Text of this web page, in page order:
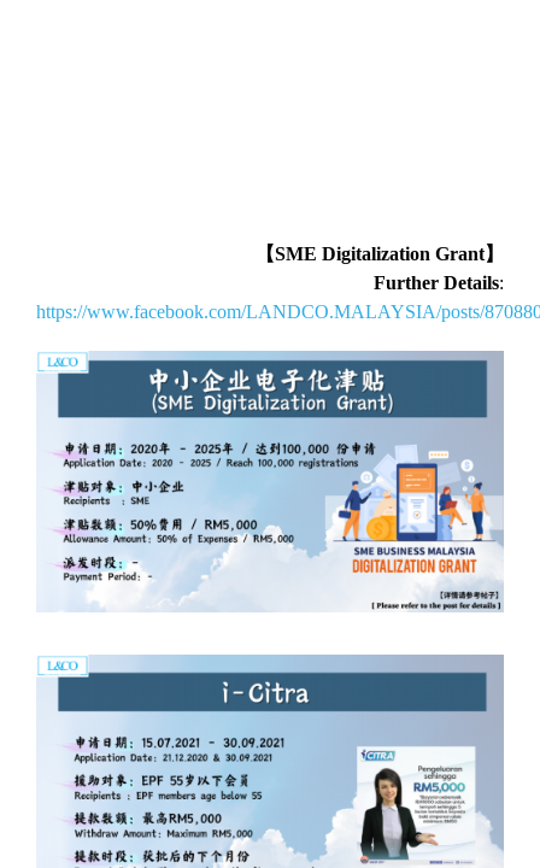
【SME Digitalization Grant】
Further Details:
https://www.facebook.com/LANDCO.MALAYSIA/posts/